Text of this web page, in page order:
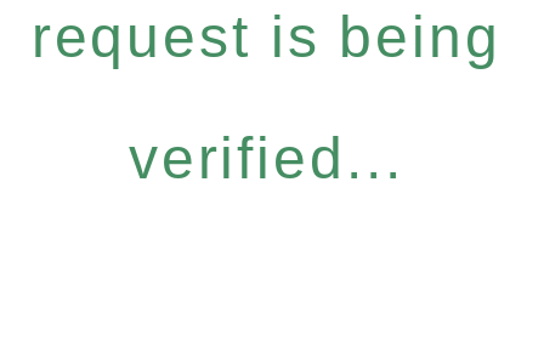
request is being
verified...